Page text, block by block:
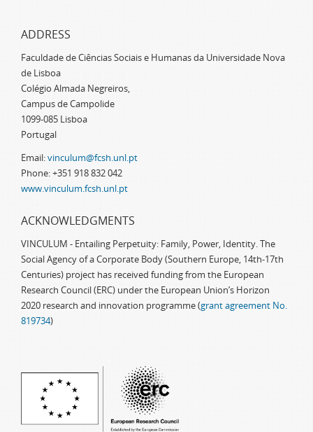
ADDRESS
Faculdade de Ciências Sociais e Humanas da Universidade Nova
de Lisboa
Colégio Almada Negreiros,
Campus de Campolide
1099-085 Lisboa
Portugal
Email:vinculum@fcsh.unl.pt
Phone: +351 918 832 042
www.vinculum.fcsh.unl.pt
ACKNOWLEDGMENTS
VINCULUM - Entailing Perpetuity: Family, Power, Identity. The
Social Agency of a Corporate Body (Southern Europe, 14th-17th
Centuries) project has received funding from the European
Research Council (ERC) under the European Union’s Horizon
2020 research and innovation programme (grant agreement No.
819734)